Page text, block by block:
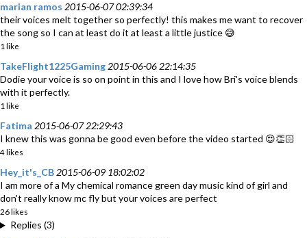
marian ramos 2015-06-07 02:39:34
their voices melt together so perfectly! this makes me want to recover
the song so I can at least do it at least a little justice 😅
1 like
TakeFlight1225Gaming 2015-06-06 22:14:35
Dodie your voice is so on point in this and I love how Bri's voice blends
with it perfectly.
1 like
Fatima 2015-06-07 22:29:43
I knew this was gonna be good even before the video started 😍👏🏻
4 likes
Hey_it's_CB 2015-06-09 18:02:02
I am more of a My chemical romance green day music kind of girl and
don't really know mc fly but your voices are perfect
26 likes
Replies (3)